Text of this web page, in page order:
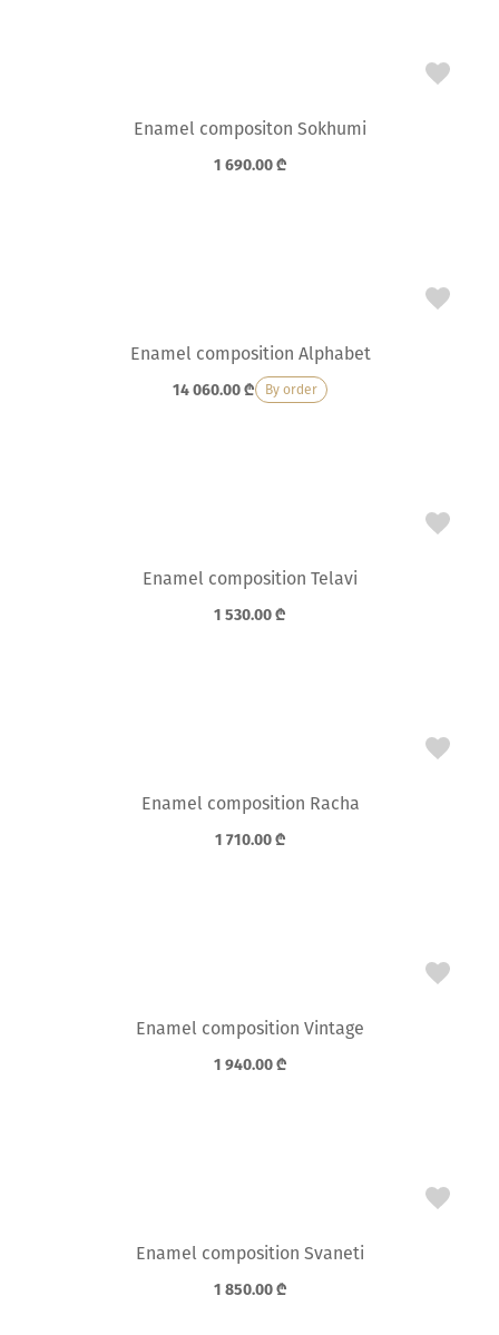
Enamel compositon Sokhumi
1 690.00₾
Enamel composition Alphabet
14 060.00₾ By order
Enamel composition Telavi
1 530.00₾
Enamel composition Racha
1 710.00₾
Enamel composition Vintage
1 940.00₾
Enamel composition Svaneti
1 850.00₾